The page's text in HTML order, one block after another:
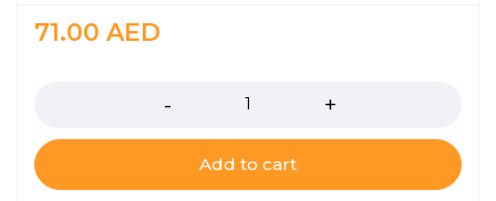
71.00 AED
Add to cart